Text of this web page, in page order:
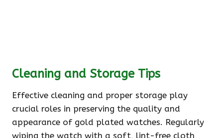
Cleaning and Storage Tips
Effective cleaning and proper storage play
crucial roles in preserving the quality and
appearance of gold plated watches. Regularly
wiping the watch with a soft, lint-free cloth